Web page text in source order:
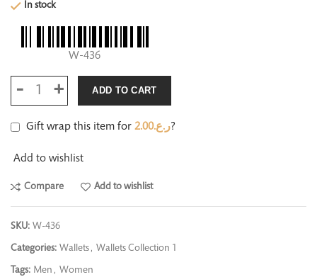
In stock
W-436
ADD TO CART
Gift wrap this item for ر.ع.2.00 ?
Add to wishlist
Compare Add to wishlist
SKU: W-436
Categories: Wallets , Wallets Collection 1
Tags: Men , Women